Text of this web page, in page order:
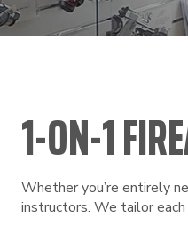
1-ON-1
Whether you’re entirely
instructors. We tailor